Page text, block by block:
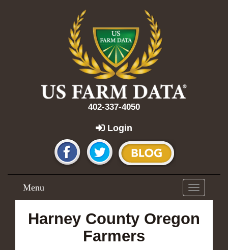
402-337-4050
Login
Toggle
navigation
Menu
Harney County Oregon
Farmers